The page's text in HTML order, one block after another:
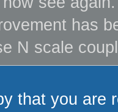
has
N scale
that you are